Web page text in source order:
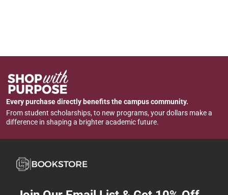
Every purchase directly benefits the campus community.
From student scholarships, to new programs, your dollars make a
difference in shaping a brighter academic future.